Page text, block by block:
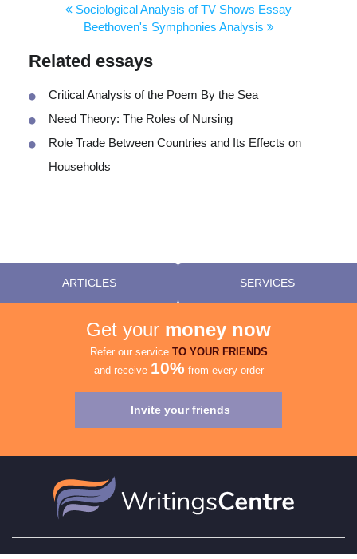
Sociological Analysis of TV Shows Essay
Beethoven's Symphonies Analysis
Related essays
Critical Analysis of the Poem By the Sea
Need Theory: The Roles of Nursing
Role Trade Between Countries and Its Effects on
Households
ARTICLES SERVICES
Get your money now
Refer our service TO YOUR FRIENDS
and receive 10% from every order
Invite your friends